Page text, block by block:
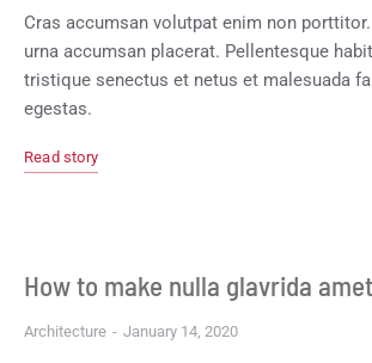
Cras accumsan volutpat enim non
urna accumsan placerat. Pellentesque
tristique senectus et netus et malesuada
egestas.
Read story
How to make nulla glavrida amet
Architecture January 14, 2020